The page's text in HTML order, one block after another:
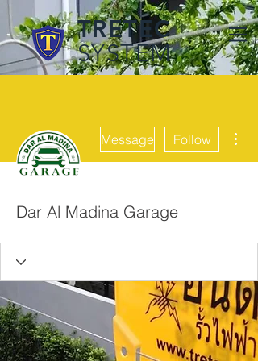
TRETEC
SYSTEM
Message Follow
Dar Al Madina Garage